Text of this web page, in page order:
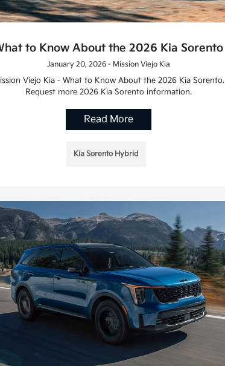
to Know About the 2026 Kia Sorento
January 20, 2026 - Mission Viejo Kia
Viejo Kia - What to Know About the 2026 Kia Sorento.
Request more 2026 Kia Sorento information.
Read More
Kia Sorento Hybrid